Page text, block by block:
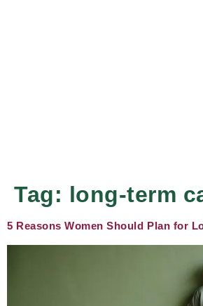
Tag: long-term
5 Reasons Women Should Plan for